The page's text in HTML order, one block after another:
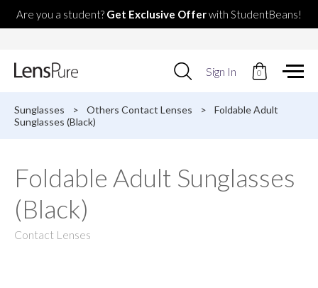
Are you a student? Get Exclusive Offerwith StudentBeans!
Use
up
down
result.
Press
Sign In 0
Sunglasses > Others Contact Lenses >
Foldable Adult
Sunglasses (Black)
Foldable Adult Sunglasses
(Black)
Contact Lenses